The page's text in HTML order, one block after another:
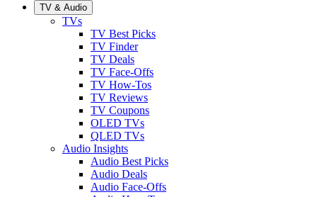
TV & Audio
TVs
TV Best Picks
TV Finder
TV Deals
TV Face-Offs
TV How-Tos
TV Reviews
TV Coupons
OLED TVs
QLED TVs
Audio Insights
Audio Best Picks
Audio Deals
Audio Face-Offs